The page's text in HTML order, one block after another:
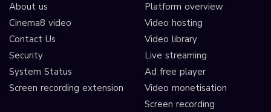
About us
Cinema8 video
Contact Us
Security
System Status
Screen recording extension
Platform overview
Video hosting
Video library
Live streaming
Ad free player
Video monetisation
Screen recording